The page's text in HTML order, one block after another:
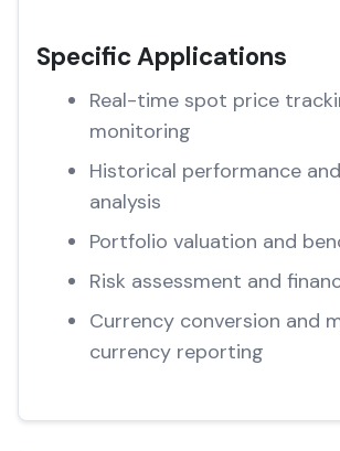
Specific Applications
Real-time spot price
monitoring
Historical performance
analysis
Portfolio valuation and
Risk assessment and
Currency conversion and
currency reporting